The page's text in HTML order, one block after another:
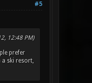
#5
12:48 PM)
prefer
a ski resort,